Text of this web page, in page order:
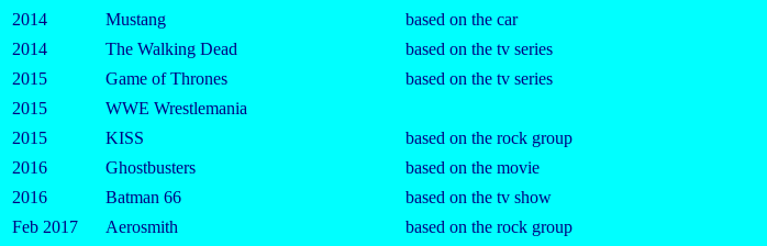
2014
Mustang
based on the car
2014
The Walking Dead
based on the tv series
2015
Game of Thrones
based on the tv series
2015
WWE Wrestlemania
2015
KISS
based on the rock group
2016
Ghostbusters
based on the movie
2016
Batman 66
based on the tv show
Feb 2017
Aerosmith based on the rock group